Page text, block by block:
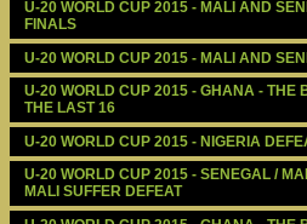
U-20 WORLD CUP 2015 - MALI AND
FINALS
U-20 WORLD CUP 2015 - MALI AND
U-20 WORLD CUP 2015 - GHANA - THE
THE LAST 16
U-20 WORLD CUP 2015 - NIGERIA
U-20 WORLD CUP 2015 - SENEGAL /
MALI SUFFER DEFEAT